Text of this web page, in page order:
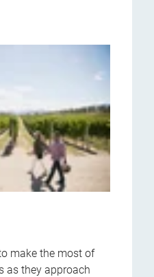
make the most of
as they approach